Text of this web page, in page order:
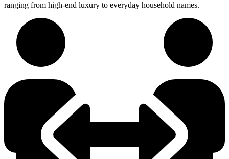
ranging from high-end luxury to everyday household names.